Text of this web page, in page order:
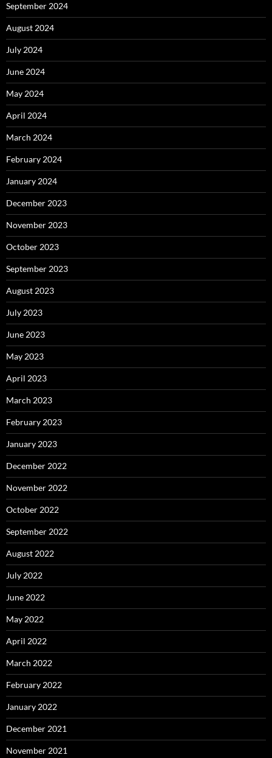
September 2024
August 2024
July 2024
June 2024
May 2024
April 2024
March 2024
February 2024
January 2024
December 2023
November 2023
October 2023
September 2023
August 2023
July 2023
June 2023
May 2023
April 2023
March 2023
February 2023
January 2023
December 2022
November 2022
October 2022
September 2022
August 2022
July 2022
June 2022
May 2022
April 2022
March 2022
February 2022
January 2022
December 2021
November 2021